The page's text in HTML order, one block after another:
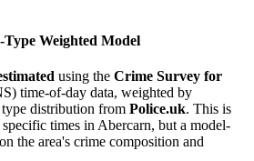
Weighted Model
using the Crime Survey for
time-of-day data, weighted by
distribution from Police.uk. This is
times in Abercarn, but a model-
the area's crime composition and